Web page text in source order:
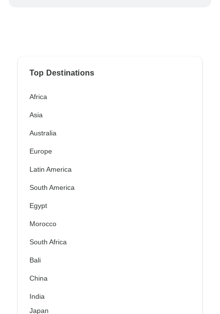
Top Destinations
Africa
Asia
Australia
Europe
Latin America
South America
Egypt
Morocco
South Africa
Bali
China
India
Japan